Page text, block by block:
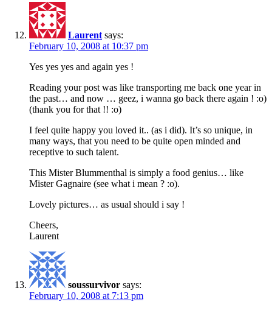
Laurent says:
February 10, 2008 at 10:37 pm
Yes yes yes and again yes !
Reading your post was like transporting me back one year in
the past… and now … geez, i wanna go back there again ! :o)
(thank you for that !! :o)
I feel quite happy you loved it.. (as i did). It’s so unique, in
many ways, that you need to be quite open minded and
receptive to such talent.
This Mister Blummenthal is simply a food genius… like
Mister Gagnaire (see what i mean ? :o).
Lovely pictures… as usual should i say !
Cheers,
Laurent
soussurvivor says:
February 10, 2008 at 7:13 pm